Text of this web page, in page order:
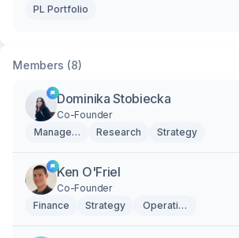
PL Portfolio
Members (8)
Dominika Stobiecka
Co-Founder
Management Research Strategy
Ken O'Friel
Co-Founder
Finance
Strategy Operations